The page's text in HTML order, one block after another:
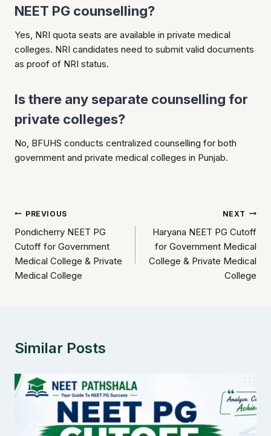
NEET PG counselling?
Yes, NRI quota seats are available in private medical
colleges. NRI candidates need to submit valid documents
as proof of NRI status.
Is there any separate counselling for
private colleges?
No, BFUHS conducts centralized counselling for both
government and private medical colleges in Punjab.
Post
navigation
PREVIOUS
Pondicherry NEET PG
Cutoff for Government
Medical College & Private
Medical College
NEXT
Haryana NEET PG Cutoff
for Government Medical
College & Private Medical
College
Similar Posts